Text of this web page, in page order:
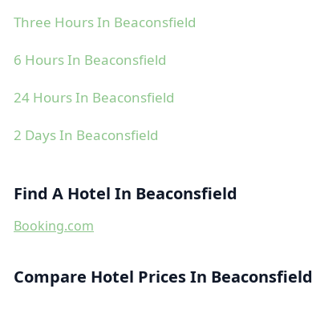
Three Hours In Beaconsfield
6 Hours In Beaconsfield
24 Hours In Beaconsfield
2 Days In Beaconsfield
Find A Hotel In Beaconsfield
Booking.com
Compare Hotel Prices In Beaconsfield